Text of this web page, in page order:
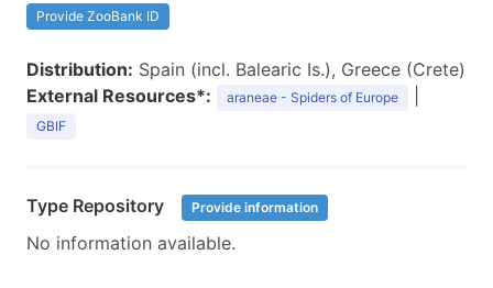
Provide ZooBank ID
Distribution: Spain (incl. Balearic Is.), Greece (Crete)
External Resources*:
araneae - Spiders of Europe
GBIF
Type Repository Provide information
No information available.